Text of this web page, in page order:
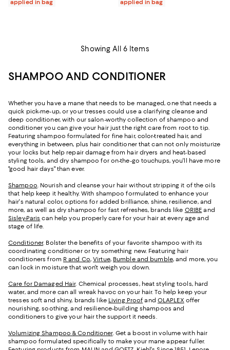
applied in bag applied in bag
Showing All 6 Items
SHAMPOO AND CONDITIONER
Whether you have a mane that needs to be managed, one that needs a
quick pick-me-up, or your tresses could use a clarifying cleanse and
deep conditioner, with our salon-worthy collection of shampoo and
conditioner you can give your hair just the right care from root to tip.
Featuring shampoo formulated for fine hair, color-treated hair, and
everything in between, plus hair conditioner that can not only moisturize
your locks but help repair damage from hair dryers and heat-based
styling tools, and dry shampoo for on-the-go touchups, you'll have more
"good hair days" than ever.
Shampoo. Nourish and cleanse your hair without stripping it of the oils
that help keep it healthy. With shampoo formulated to enhance your
hair's natural color, options for added brilliance, shine, resilience, and
more, as well as dry shampoo for fast refreshes, brands like ORIBE and
Sisley-Paris can help you properly care for your hair at every age and
stage of life.
Conditioner. Bolster the benefits of your favorite shampoo with its
coordinating conditioner or try something new. Featuring hair
conditioners from R and Co,Virtue, Bumble and bumble, and more, you
can lock in moisture that won't weigh you down.
Care for Damaged Hair. Chemical processes, heat styling tools, hard
water, and more can all wreak havoc on your hair. To help keep your
tresses soft and shiny, brands like Living Proof and OLAPLEX offer
nourishing, soothing, and resilience-building shampoos and
conditioners to give your hair the support it needs.
Volumizing Shampoo & Conditioner. Get a boost in volume with hair
shampoo formulated specifically to make your mane appear fuller.